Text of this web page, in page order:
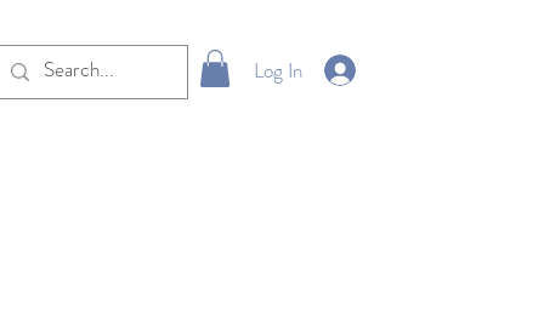
Log In